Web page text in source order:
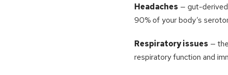
Headaches — gut-
90% of your body’s
Respiratory issues —
respiratory function and